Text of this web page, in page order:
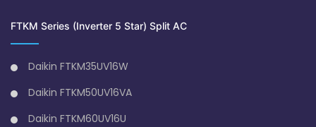
FTKM Series (Inverter 5 Star) Split AC
Daikin FTKM35UV16W
Daikin FTKM50UV16VA
Daikin FTKM60UV16U